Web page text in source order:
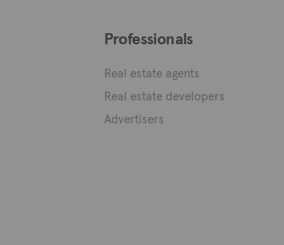
Professionals
Real estate agents
Real estate developers
Advertisers